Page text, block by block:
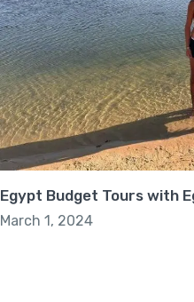
Egypt Budget Tours with
March 1, 2024